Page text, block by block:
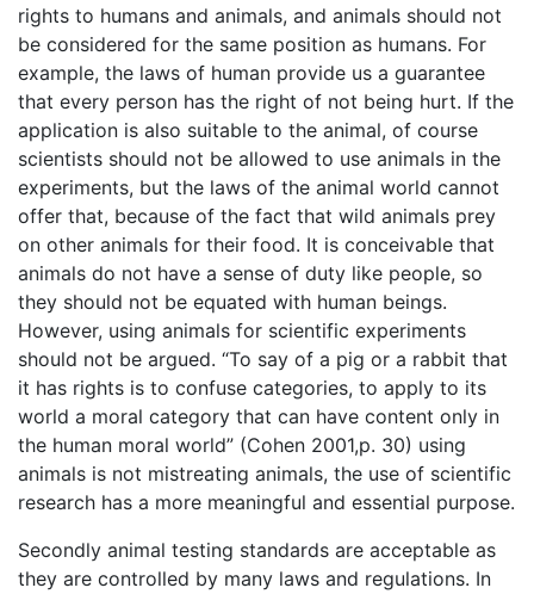
rights to humans and animals, and animals should not
be considered for the same position as humans. For
example, the laws of human provide us a guarantee
that every person has the right of not being hurt. If the
application is also suitable to the animal, of course
scientists should not be allowed to use animals in the
experiments, but the laws of the animal world cannot
offer that, because of the fact that wild animals prey
on other animals for their food. It is conceivable that
animals do not have a sense of duty like people, so
they should not be equated with human beings.
However, using animals for scientific experiments
should not be argued. “To say of a pig or a rabbit that
it has rights is to confuse categories, to apply to its
world a moral category that can have content only in
the human moral world” (Cohen 2001,p. 30) using
animals is not mistreating animals, the use of scientific
research has a more meaningful and essential purpose.
Secondly animal testing standards are acceptable as
they are controlled by many laws and regulations. In